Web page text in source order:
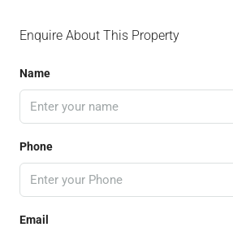
Enquire About This Property
Name
Phone
Email